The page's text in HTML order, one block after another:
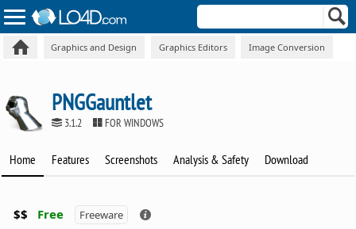
Graphics and Design Graphics Editors Image Conversion
PNGGauntlet
3.1.2 FOR WINDOWS
Home Features Screenshots Analysis & Safety Download
$$ Free Freeware